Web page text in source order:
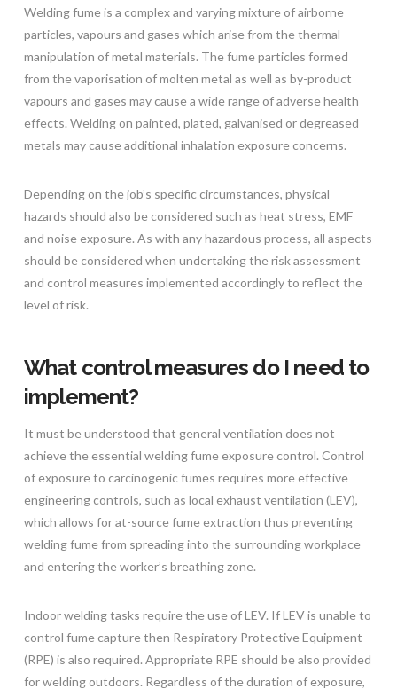
Welding fume is a complex and varying mixture of airborne
particles, vapours and gases which arise from the thermal
manipulation of metal materials. The fume particles formed
from the vaporisation of molten metal as well as by-product
vapours and gases may cause a wide range of adverse health
effects. Welding on painted, plated, galvanised or degreased
metals may cause additional inhalation exposure concerns.
Depending on the job’s specific circumstances, physical
hazards should also be considered such as heat stress, EMF
and noise exposure. As with any hazardous process, all aspects
should be considered when undertaking the risk assessment
and control measures implemented accordingly to reflect the
level of risk.
What control measures do I need to
implement?
It must be understood that general ventilation does not
achieve the essential welding fume exposure control. Control
of exposure to carcinogenic fumes requires more effective
engineering controls, such as local exhaust ventilation (LEV),
which allows for at-source fume extraction thus preventing
welding fume from spreading into the surrounding workplace
and entering the worker’s breathing zone.
Indoor welding tasks require the use of LEV. If LEV is unable to
control fume capture then Respiratory Protective Equipment
(RPE) is also required. Appropriate RPE should be also provided
for welding outdoors. Regardless of the duration of exposure,